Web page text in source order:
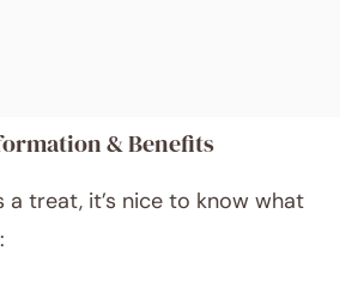
& Benefits
a treat, it’s nice to know what